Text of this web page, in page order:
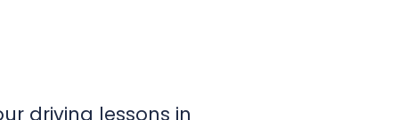
driving lessons in